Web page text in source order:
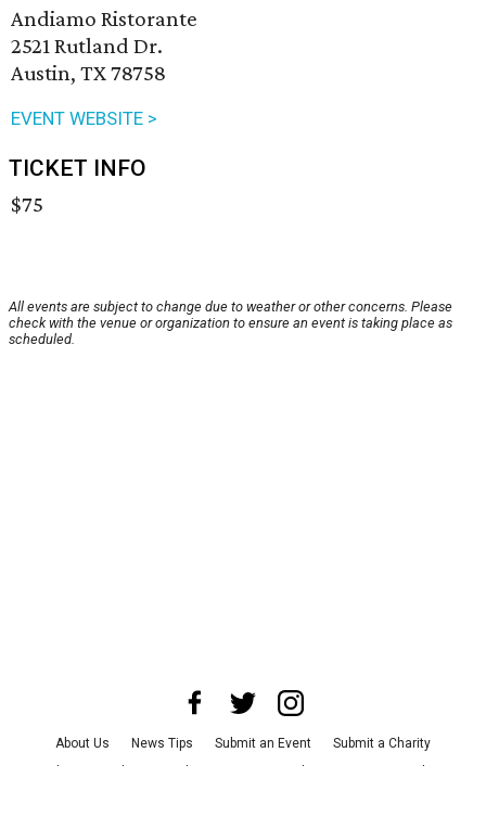
Andiamo Ristorante
2521 Rutland Dr.
Austin, TX 78758
EVENT WEBSITE >
TICKET INFO
$75
All events are subject to change due to weather or other concerns. Please
check with the venue or organization to ensure an event is taking place as
scheduled.
About Us News Tips Submit an Event
Submit a Charity